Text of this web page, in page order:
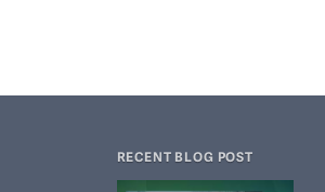
RECENT BLOG POST